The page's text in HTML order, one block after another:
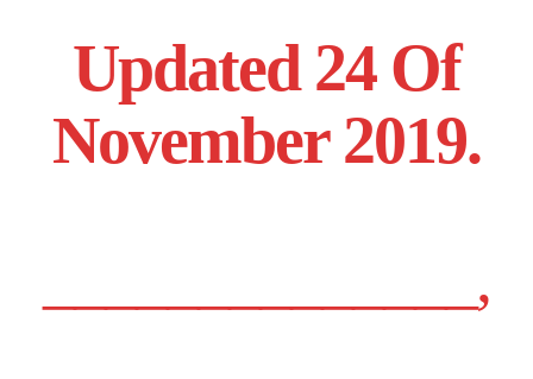
Updated 24 Of
November 2019.
______________,